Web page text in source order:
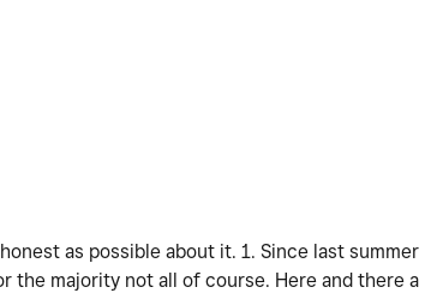
as possible about it. 1. Since last summer
the majority not all of course. Here and there a